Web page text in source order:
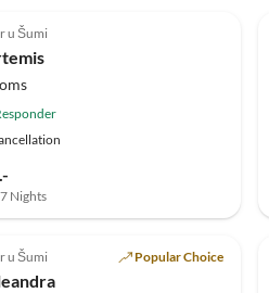
u Šumi
Nights
u Šumi Popular Choice